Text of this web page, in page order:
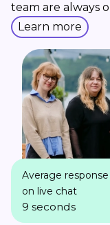
team are always
Learn more
Average
on live chat
9 seconds